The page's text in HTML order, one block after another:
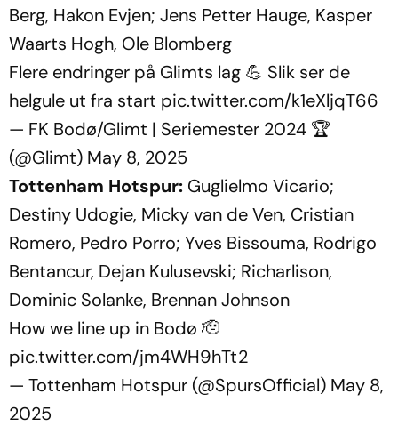
Berg, Hakon Evjen; Jens Petter Hauge, Kasper
Waarts Hogh, Ole Blomberg
Flere endringer på Glimts lag 💪 Slik ser de
helgule ut fra start pic.twitter.com/k1eXljqT66
— FK Bodø/Glimt | Seriemester 2024 🏆
(@Glimt) May 8, 2025
Tottenham Hotspur: Guglielmo Vicario;
Destiny Udogie, Micky van de Ven, Cristian
Romero, Pedro Porro; Yves Bissouma, Rodrigo
Bentancur, Dejan Kulusevski; Richarlison,
Dominic Solanke, Brennan Johnson
How we line up in Bodø 🫡
pic.twitter.com/jm4WH9hTt2
— Tottenham Hotspur (@SpursOfficial) May 8,
2025